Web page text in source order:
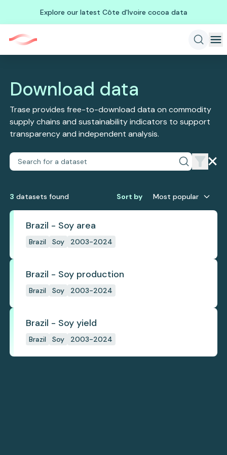
Explore our latest Côte d'Ivoire cocoa data
Download data
Trase provides free-to-download data on commodity
supply chains and sustainability indicators to support
transparency and independent analysis.
3 datasets found Sort by Most popular
Brazil - Soy area
Brazil Soy 2003-2024
Brazil - Soy production
Brazil Soy 2003-2024
Brazil - Soy yield
Brazil Soy 2003-2024